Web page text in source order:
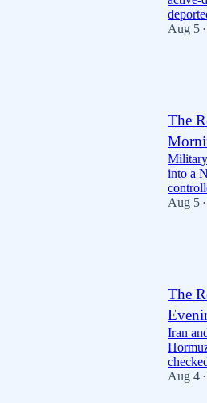
Aug 5 •
The
Military
into a
Aug 5 •
The
Iran
Aug 4 •